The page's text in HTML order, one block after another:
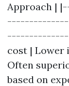
Approach
cost | Lower
Often
based on